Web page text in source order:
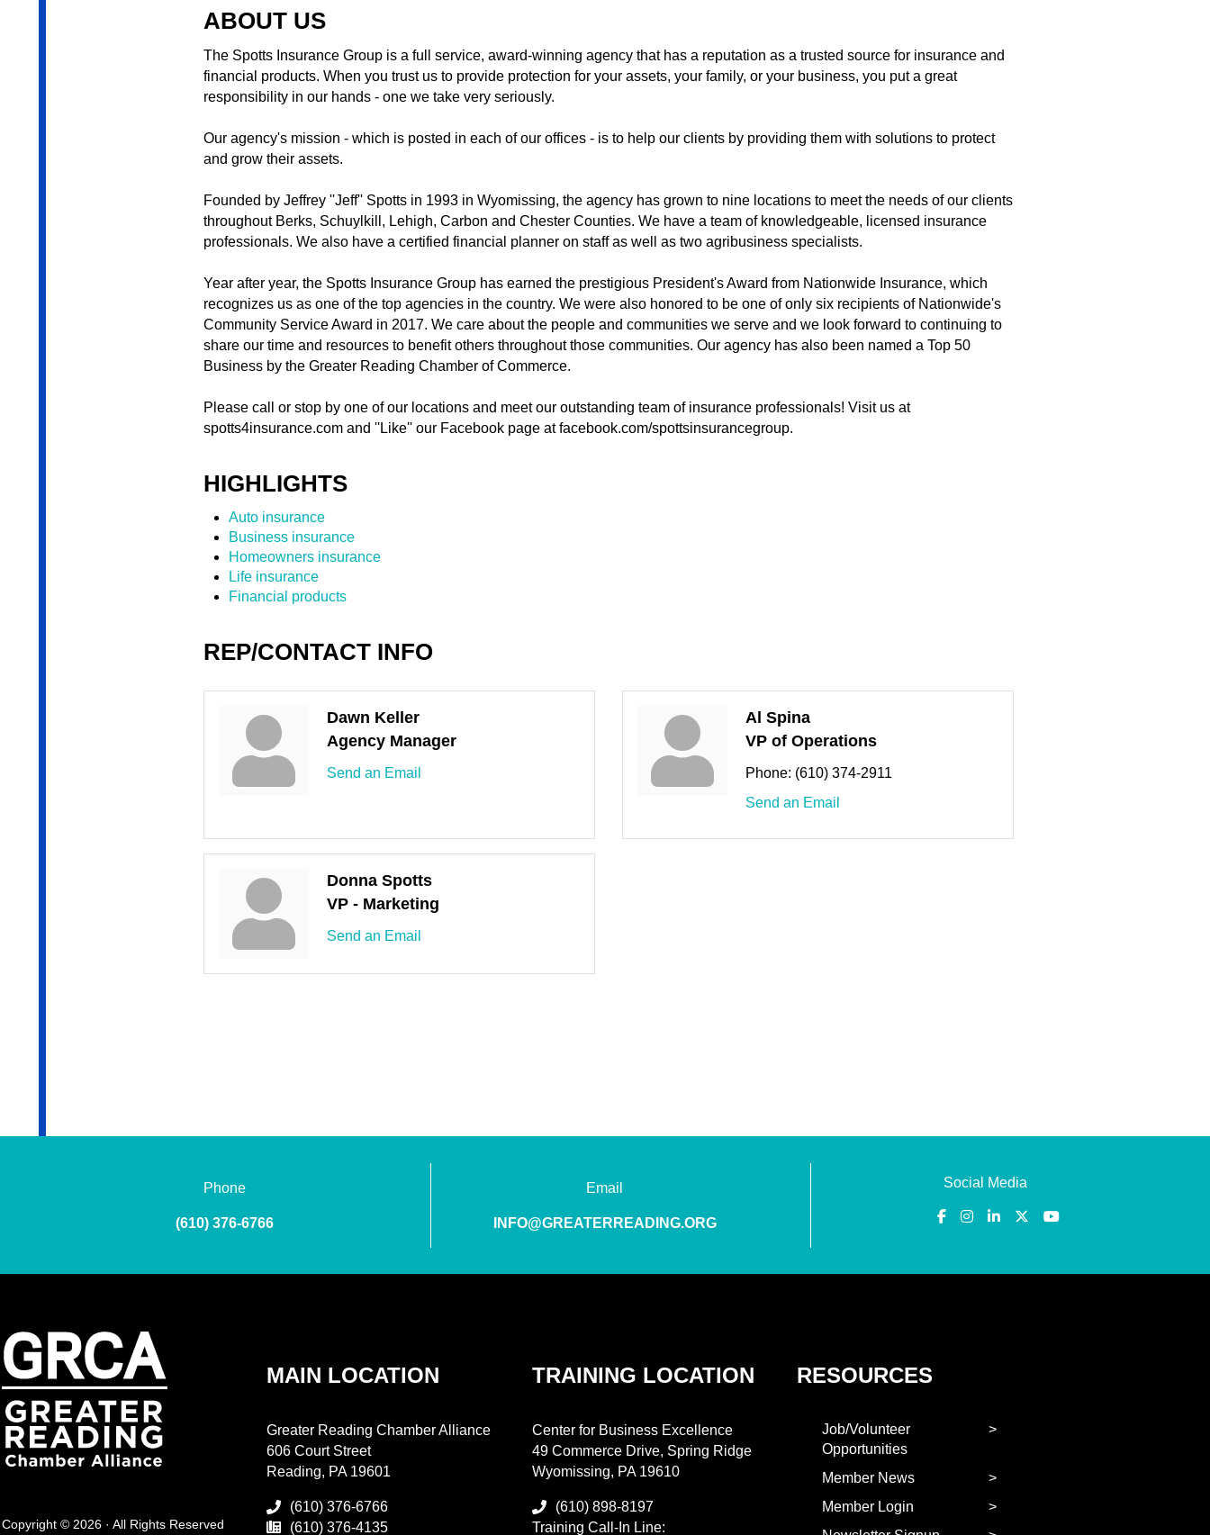
ABOUT US
The Spotts Insurance Group is a full service, award-winning agency that has a reputation as a trusted source for insurance and
financial products. When you trust us to provide protection for your assets, your family, or your business, you put a great
responsibility in our hands - one we take very seriously.
Our agency's mission - which is posted in each of our offices - is to help our clients by providing them with solutions to protect
and grow their assets.
Founded by Jeffrey ''Jeff'' Spotts in 1993 in Wyomissing, the agency has grown to nine locations to meet the needs of our clients
throughout Berks, Schuylkill, Lehigh, Carbon and Chester Counties. We have a team of knowledgeable, licensed insurance
professionals. We also have a certified financial planner on staff as well as two agribusiness specialists.
Year after year, the Spotts Insurance Group has earned the prestigious President's Award from Nationwide Insurance, which
recognizes us as one of the top agencies in the country. We were also honored to be one of only six recipients of Nationwide's
Community Service Award in 2017. We care about the people and communities we serve and we look forward to continuing to
share our time and resources to benefit others throughout those communities. Our agency has also been named a Top 50
Business by the Greater Reading Chamber of Commerce.
Please call or stop by one of our locations and meet our outstanding team of insurance professionals! Visit us at
spotts4insurance.com and ''Like'' our Facebook page at facebook.com/spottsinsurancegroup.
HIGHLIGHTS
Auto insurance
Business insurance
Homeowners insurance
Life insurance
Financial products
REP/CONTACT INFO
Dawn Keller
Agency Manager
Send an Email
Al Spina
VP of Operations
Phone: (610) 374-2911
Send an Email
Donna Spotts
VP - Marketing
Send an Email
Phone
(610) 376-6766
Email
INFO@GREATERREADING.ORG
Social Media
Copyright © 2026 · All Rights Reserved
MAIN LOCATION
Greater Reading Chamber Alliance
606 Court Street
Reading, PA 19601
(610) 376-6766
(610) 376-4135
TRAINING LOCATION
Center for Business Excellence
49 Commerce Drive, Spring Ridge
Wyomissing, PA 19610
(610) 898-8197
Training Call-In Line:
RESOURCES
Job/Volunteer
Opportunities
Member News
Member Login